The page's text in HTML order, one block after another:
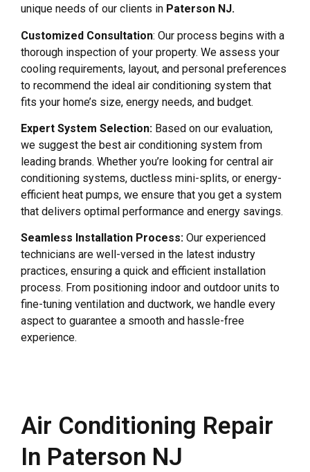
unique needs of our clients in Paterson NJ.
Customized Consultation: Our process begins with a
thorough inspection of your property. We assess your
cooling requirements, layout, and personal preferences
to recommend the ideal air conditioning system that
fits your home’s size, energy needs, and budget.
Expert System Selection: Based on our evaluation,
we suggest the best air conditioning system from
leading brands. Whether you’re looking for central air
conditioning systems, ductless mini-splits, or energy-
efficient heat pumps, we ensure that you get a system
that delivers optimal performance and energy savings.
Seamless Installation Process: Our experienced
technicians are well-versed in the latest industry
practices, ensuring a quick and efficient installation
process. From positioning indoor and outdoor units to
fine-tuning ventilation and ductwork, we handle every
aspect to guarantee a smooth and hassle-free
experience.
Air Conditioning Repair
In Paterson NJ